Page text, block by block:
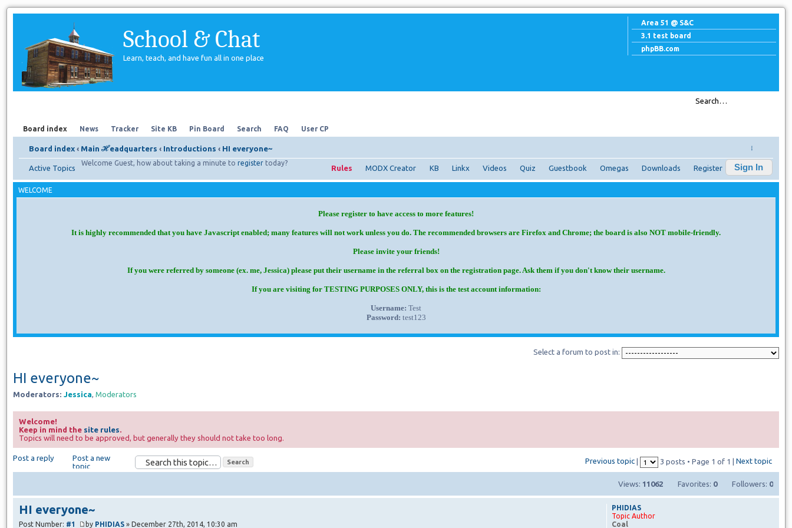
Area 51 @ S&C
3.1 test board
phpBB.com
School & Chat
Learn, teach, and have fun all in one place
Board index News Tracker Site KB Pin Board Search FAQ User CP
Board index ‹ Main ℋeadquarters ‹ Introductions ‹ HI everyone~ ↓
Welcome Guest, how about taking a minute to register today?
Active Topics Rules MODX Creator KB Linkx Videos Quiz Guestbook Omegas Downloads Register Sign In
WELCOME
Please register to have access to more features!
It is highly recommended that you have Javascript enabled; many features will not work unless you do. The recommended browsers are Firefox and Chrome; the board is also NOT mobile-friendly.
Please invite your friends!
If you were referred by someone (ex. me, Jessica) please put their username in the referral box on the registration page. Ask them if you don't know their username.
If you are visiting for TESTING PURPOSES ONLY, this is the test account information:
Username: Test
Password: test123
Select a forum to post in:
HI everyone~
Moderators: Jessica, Moderators
Welcome!
Keep in mind the site rules
Topics will need to be approved, but generally they should not take too long.
Post a reply
Post a new
topic
Previous topic Next topic
| 3 posts • Page 1 of 1 |
Followers: 0
Favorites: 0
Views: 11062
HI everyone~
Post Number: #1 by PHIDIAS » December 27th, 2014, 10:30 am
PHIDIAS
Topic Author
Coal